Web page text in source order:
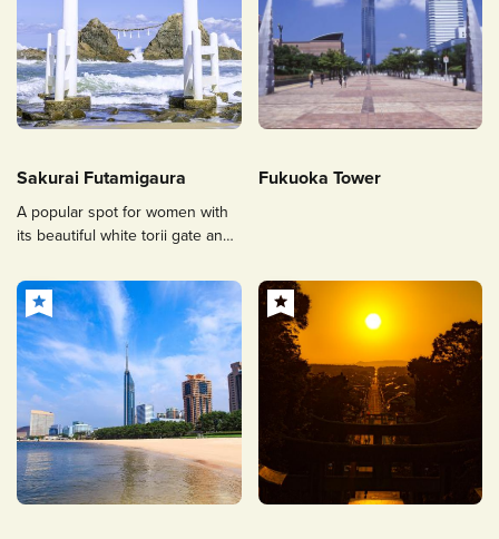
Sakurai Futamigaura
A popular spot for women with
its beautiful white torii gate and
Fukuoka Tower